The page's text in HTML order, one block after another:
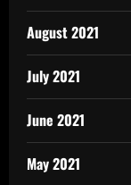
August 2021
July 2021
June 2021
May 2021